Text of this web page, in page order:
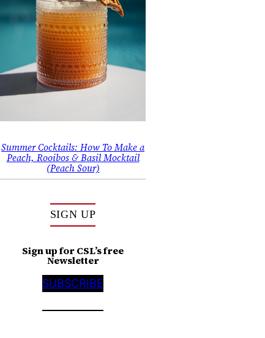
Summer Cocktails: How To Make a
Peach, Rooibos & Basil Mocktail
(Peach Sour)
SIGN UP
Sign up for CSL’s free
Newsletter
SUBSCRIBE